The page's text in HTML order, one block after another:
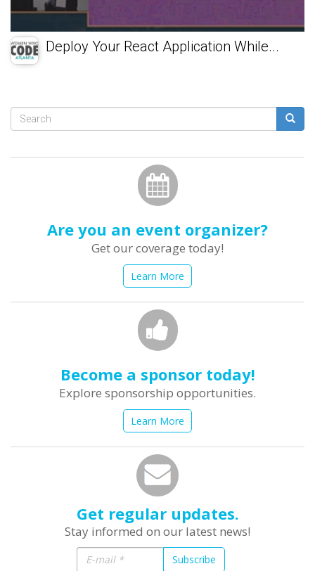
Deploy Your React Application While...
Search
Are you an event organizer?
Get our coverage today!
Learn More
Become a sponsor today!
Explore sponsorship opportunities.
Learn More
Get regular updates.
Stay informed on our latest news!
Subscribe